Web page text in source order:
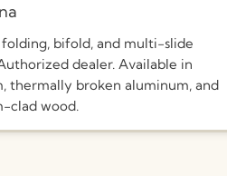
bifold, and multi-slide
dealer. Available in
thermally broken aluminum, and
clad wood.